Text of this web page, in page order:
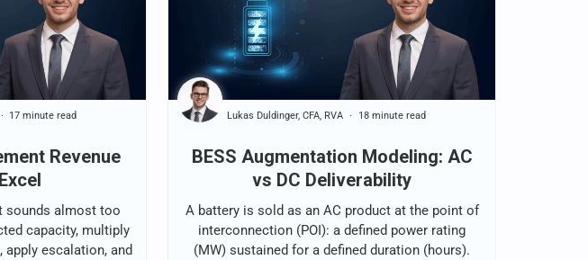
Revenue
17 minute read
sounds almost too
capacity, multiply
apply escalation, and
BESS Augmentation Modeling: AC
vs DC Deliverability
Lukas Duldinger, CFA, RVA 18 minute read
A battery is sold as an AC product at the point of
interconnection (POI): a defined power rating
(MW) sustained for a defined duration (hours).